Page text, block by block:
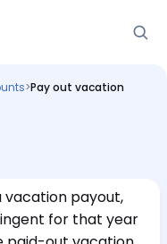
>Pay out vacation
vacation payout,
for that year